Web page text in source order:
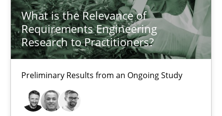
What is the Relevance of
Requirements Engineering
Research to Practitioners?
Preliminary Results from an Ongoing Study
What is the Relevance of Requirements Engineering
Preliminary Results from an Ongoing Study
Studies and Research